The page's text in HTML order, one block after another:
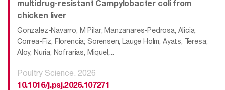
multidrug-resistant Campylobacter coli from
chicken liver
Gonzalez-Navarro, M Pilar; Manzanares-Pedrosa, Alicia;
Correa-Fiz, Florencia; Sorensen, Lauge Holm; Ayats, Teresa;
Aloy, Nuria; Nofrarias, Miquel;...
Poultry Science. 2026
10.1016/j.psj.2026.107271